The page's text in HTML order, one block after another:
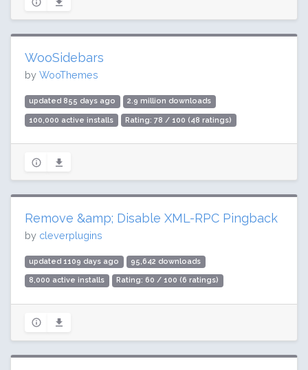
WooSidebars
by WooThemes
updated 855 days ago 2.9 million downloads
100,000 active installs Rating: 78 / 100 (48 ratings)
Remove &amp; Disable XML-RPC Pingback
by cleverplugins
updated 1109 days ago 95,642 downloads
8,000 active installs Rating: 60 / 100 (6 ratings)